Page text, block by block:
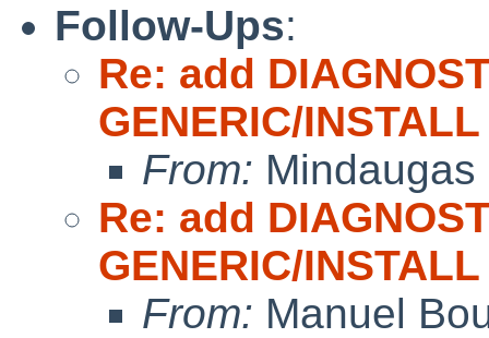
Follow-Ups:
Re: add
GENERIC/INSTALL
From:
Re: add
GENERIC/INSTALL
From: Manuel